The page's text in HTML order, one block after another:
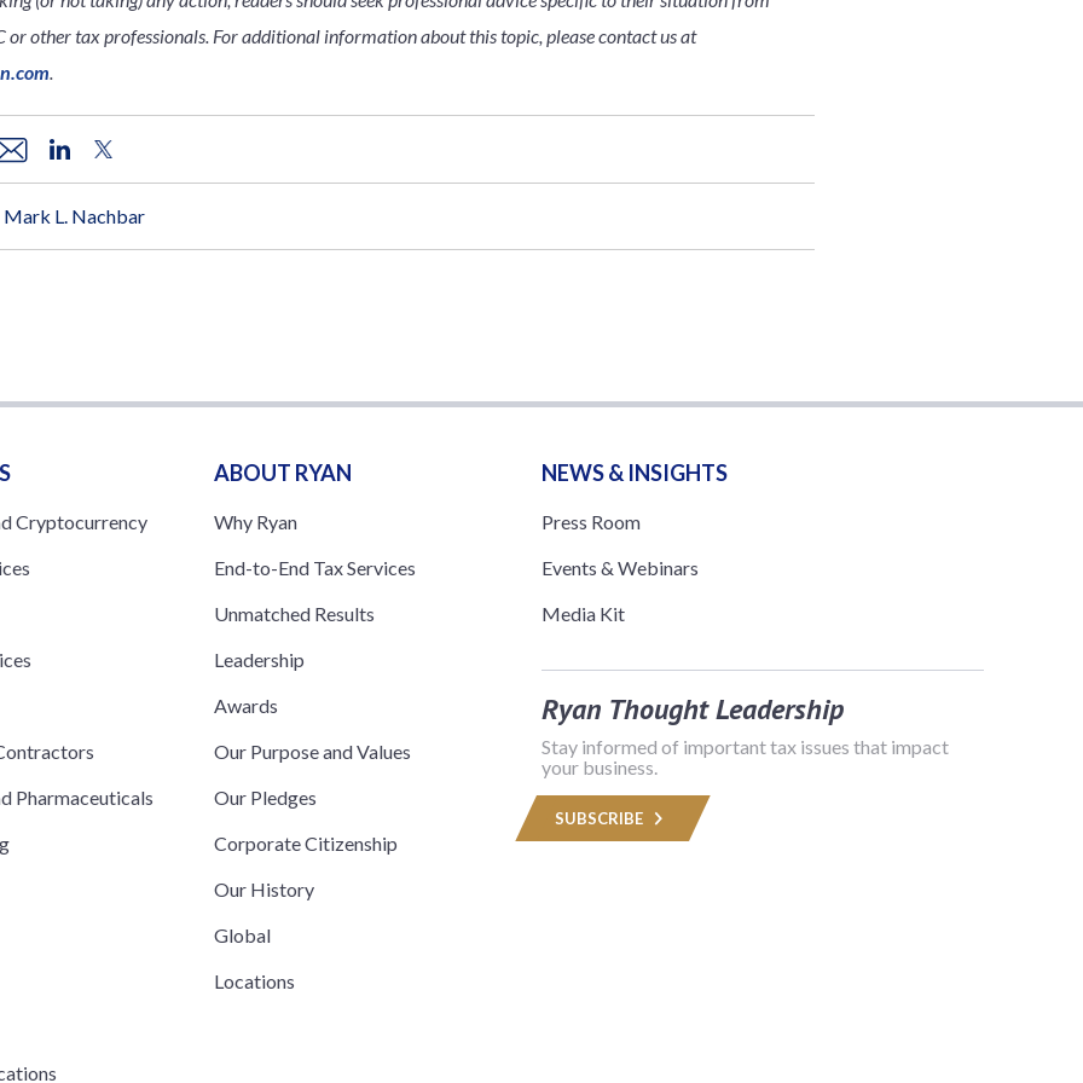
or other tax professionals. For additional information about this topic, please contact us at
.
Mark L. Nachbar
Cryptocurrency
Pharmaceuticals
ABOUT RYAN
Why Ryan
End-to-End Tax Services
Unmatched Results
Leadership
Awards
Our Purpose and Values
Our Pledges
Corporate Citizenship
Our History
Global
Locations
NEWS & INSIGHTS
Press Room
Events & Webinars
Media Kit
Ryan Thought Leadership
Stay informed of important tax issues that impact
your business.
SUBSCRIBE